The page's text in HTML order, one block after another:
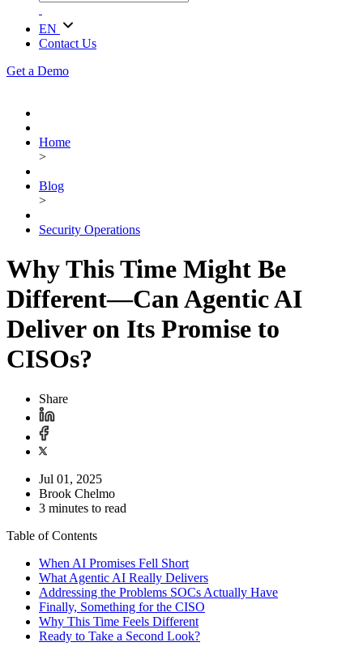
EN
Contact Us
Get a Demo
Home
>
Blog
>
Security Operations
Why This Time Might Be
Different—Can Agentic AI
Deliver on Its Promise to
CISOs?
Share
Jul 01, 2025
Brook Chelmo
3 minutes to read
Table of Contents
When AI Promises Fell Short
What Agentic AI Really Delivers
Addressing the Problems SOCs Actually Have
Finally, Something for the CISO
Why This Time Feels Different
Ready to Take a Second Look?